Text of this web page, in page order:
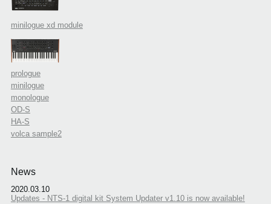
minilogue xd module
prologue
minilogue
monologue
OD-S
HA-S
volca sample2
News
2020.03.10
Updates - NTS-1 digital kit System Updater v1.10 is now available!